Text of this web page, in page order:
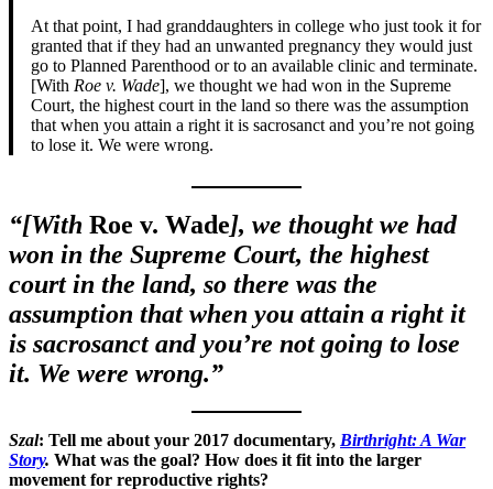
At that point, I had granddaughters in college who just took it for
granted that if they had an unwanted pregnancy they would just
go to Planned Parenthood or to an available clinic and terminate.
[With Roe v. Wade], we thought we had won in the Supreme
Court, the highest court in the land so there was the assumption
that when you attain a right it is sacrosanct and you’re not going
to lose it. We were wrong.
“[With Roe v. Wade], we thought we had
won in the Supreme Court, the highest
court in the land, so there was the
assumption that when you attain a right it
is sacrosanct and you’re not going to lose
it. We were wrong.”
Szal: Tell me about your 2017 documentary, Birthright: A War
Story. What was the goal? How does it fit into the larger
movement for reproductive rights?